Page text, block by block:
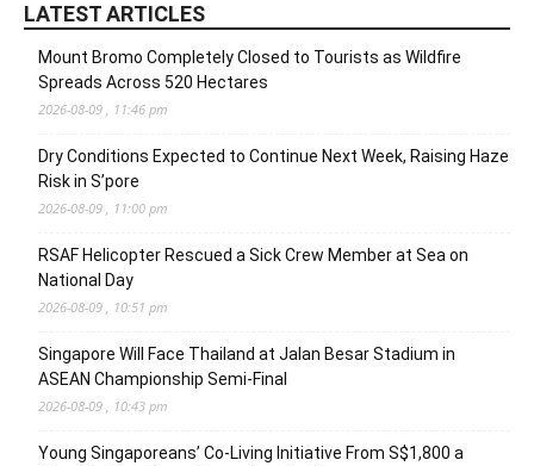
LATEST ARTICLES
Mount Bromo Completely Closed to Tourists as Wildfire
Spreads Across 520 Hectares
2026-08-09 , 11:46 pm
Dry Conditions Expected to Continue Next Week, Raising Haze
Risk in S’pore
2026-08-09 , 11:00 pm
RSAF Helicopter Rescued a Sick Crew Member at Sea on
National Day
2026-08-09 , 10:51 pm
Singapore Will Face Thailand at Jalan Besar Stadium in
ASEAN Championship Semi-Final
2026-08-09 , 10:43 pm
Young Singaporeans’ Co-Living Initiative From S$1,800 a